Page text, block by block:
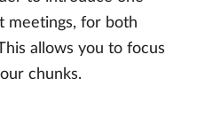
meetings, for both
allows you to focus
chunks.